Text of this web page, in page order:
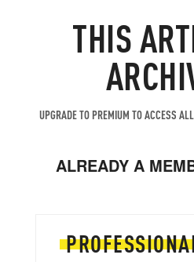
THIS
UPGRADE TO PREMIUM TO ACCESS
ALREADY A